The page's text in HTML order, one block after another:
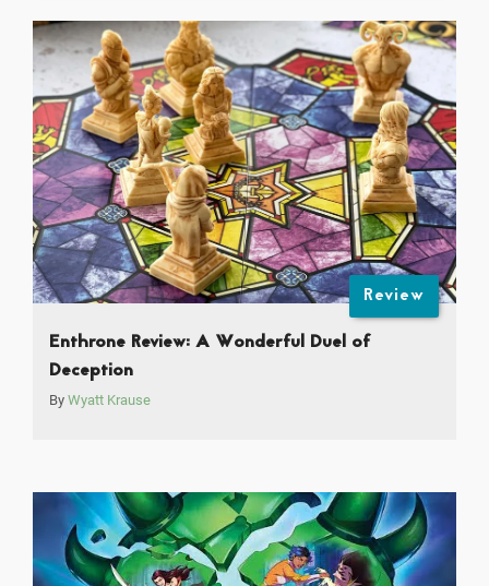
Review
Enthrone Review: A Wonderful Duel of
Deception
By Wyatt Krause